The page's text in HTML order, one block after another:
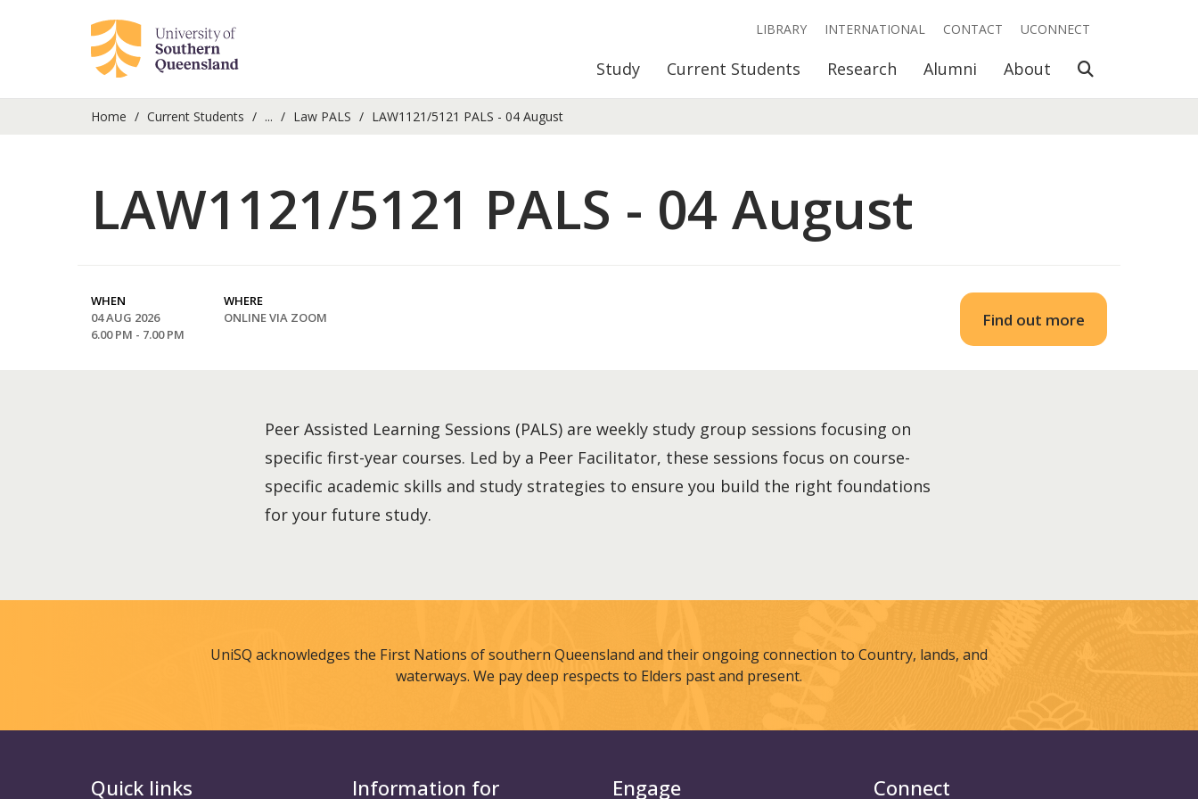
Study Current Students Research Alumni About Open Search
LIBRARY INTERNATIONAL CONTACT UCONNECT
Home Current Students ... Law PALS LAW1121/5121 PALS - 04 August
LAW1121/5121 PALS - 04 August
WHEN
04 AUG 2026
6.00 PM - 7.00 PM
WHERE
ONLINE VIA ZOOM
Find out more
Peer Assisted Learning Sessions (PALS) are weekly study group sessions focusing on
specific first-year courses. Led by a Peer Facilitator, these sessions focus on course-
specific academic skills and study strategies to ensure you build the right foundations
for your future study.
UniSQ acknowledges the First Nations of southern Queensland and their ongoing connection to Country, lands, and
waterways. We pay deep respects to Elders past and present.
Quick links Information for Engage Connect